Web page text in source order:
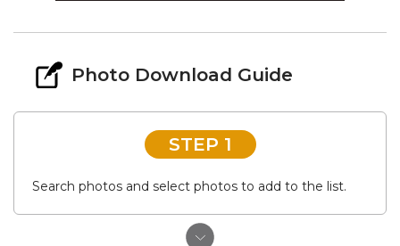
Photo Download Guide
STEP 1
Search photos and select photos to add to the list.